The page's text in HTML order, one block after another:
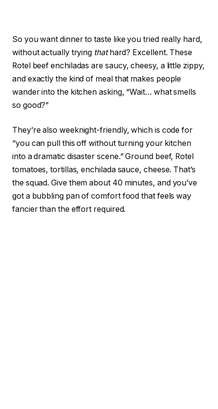
So you want dinner to taste like you tried really hard,
without actually trying thathard? Excellent. These
Rotel beef enchiladas are saucy, cheesy, a little zippy,
and exactly the kind of meal that makes people
wander into the kitchen asking, “Wait… what smells
so good?”
They’re also weeknight-friendly, which is code for
“you can pull this off without turning your kitchen
into a dramatic disaster scene.” Ground beef, Rotel
tomatoes, tortillas, enchilada sauce, cheese. That’s
the squad. Give them about 40 minutes, and you’ve
got a bubbling pan of comfort food that feels way
fancier than the effort required.